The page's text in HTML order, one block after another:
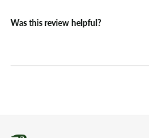
Was this review helpful?